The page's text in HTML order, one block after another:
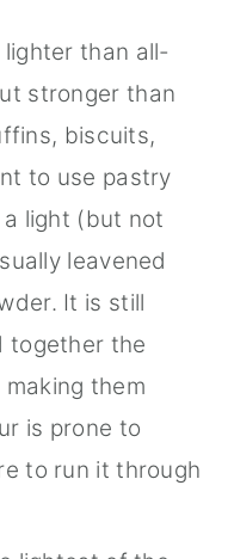
than all-
stronger than
biscuits,
to use pastry
light (but not
leavened
It is still
together the
them
is prone to
to run it through